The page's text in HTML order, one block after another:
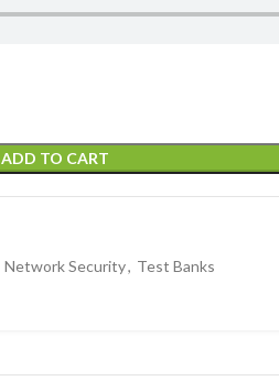
ADD TO CART
Network Security, Test Banks